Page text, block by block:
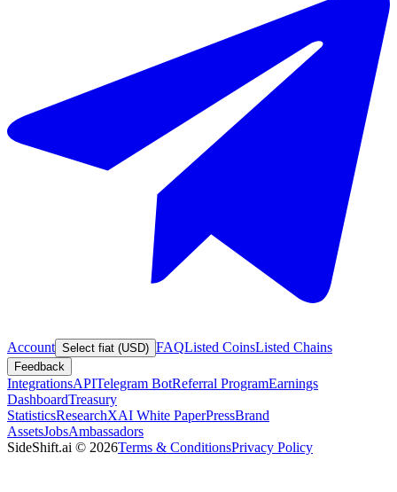
Account Select fiat (USD) FAQListed CoinsListed Chains
Feedback
IntegrationsAPITelegram BotReferral ProgramEarnings
DashboardTreasury
StatisticsResearchXAI White PaperPressBrand
AssetsJobsAmbassadors
SideShift.ai © 2026Terms & ConditionsPrivacy Policy